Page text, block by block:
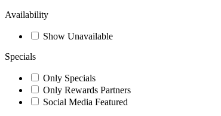
Availability
Show Unavailable
Specials
Only Specials
Only Rewards Partners
Social Media Featured